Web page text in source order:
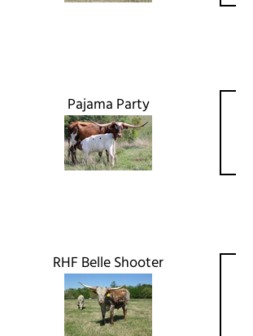
Pajama Party
RHF Belle Shooter